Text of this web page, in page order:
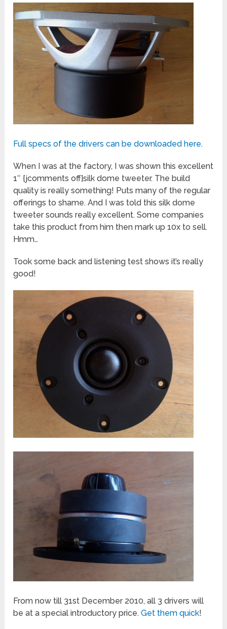
Full specs of the drivers can be downloaded here.
When I was at the factory, I was shown this excellent
1″ {jcomments off}silk dome tweeter. The build
quality is really something! Puts many of the regular
offerings to shame. And I was told this silk dome
tweeter sounds really excellent. Some companies
take this product from him then mark up 10x to sell.
Hmm…
Took some back and listening test shows it’s really
good!
From now till 31st December 2010, all 3 drivers will
be at a special introductory price.Get them quick!